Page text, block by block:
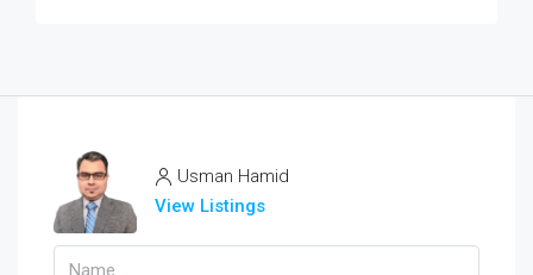
Usman Hamid
View Listings